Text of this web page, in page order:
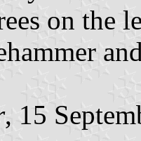
on the
, 15